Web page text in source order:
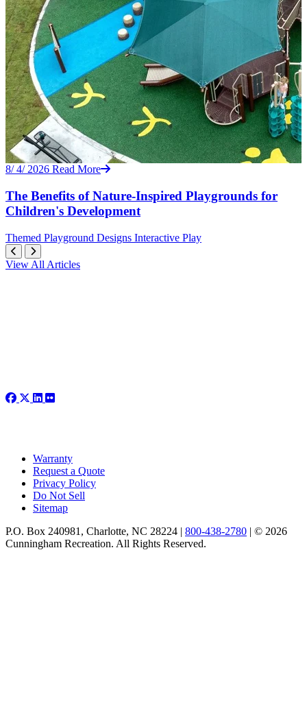
8/ 4/ 2026 Read More
The Benefits of Nature-Inspired Playgrounds for
Children's Development
Themed Playground Designs Interactive Play
View All Articles
Warranty
Request a Quote
Privacy Policy
Do Not Sell
Sitemap
P.O. Box 240981, Charlotte, NC 28224 | 800-438-2780 | © 2026
Cunningham Recreation. All Rights Reserved.